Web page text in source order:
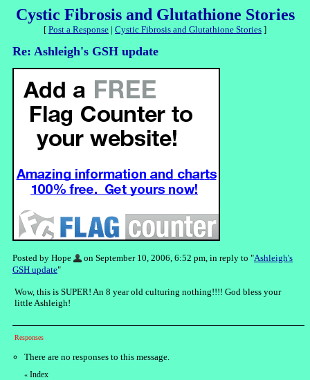
Cystic Fibrosis and Glutathione Stories
[ Post a Response | Cystic Fibrosis and Glutathione Stories ]
Re: Ashleigh's GSH update
Posted by Hope on September 10, 2006, 6:52 pm, in reply to "Ashleigh's
GSH update"
Wow, this is SUPER! An 8 year old culturing nothing!!!! God bless your
little Ashleigh!
Responses
There are no responses to this message.
« Index